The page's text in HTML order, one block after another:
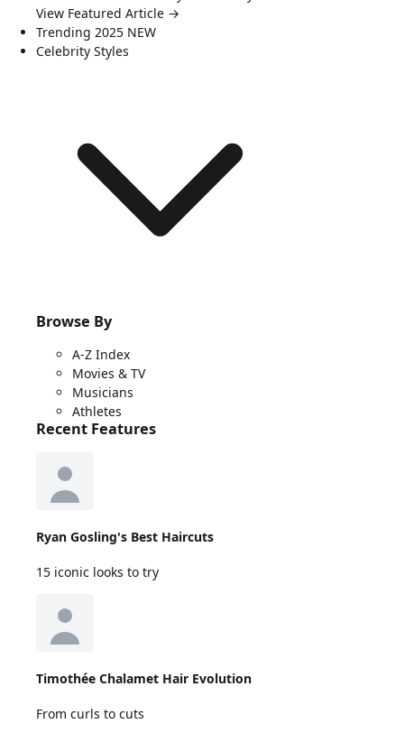
View Featured Article →
Trending 2025 NEW
Celebrity Styles
Browse By
A-Z Index
Movies & TV
Musicians
Athletes
Recent Features
Ryan Gosling's Best Haircuts
15 iconic looks to try
Timothée Chalamet Hair Evolution
From curls to cuts